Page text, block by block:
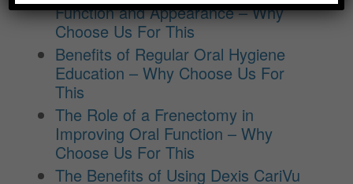
Function and Appearance – Why
Choose Us For This
Benefits of Regular Oral Hygiene
Education – Why Choose Us For
This
The Role of a Frenectomy in
Improving Oral Function – Why
Choose Us For This
The Benefits of Using Dexis CariVu